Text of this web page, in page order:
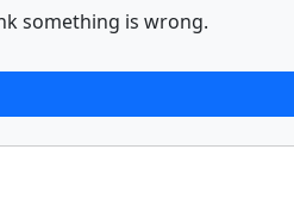
something is wrong.